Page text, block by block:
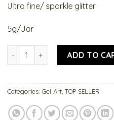
Ultra fine/ sparkle glitter
5g/Jar
Titanium Gel quantityADD TO
Categories: Gel Art TOP SELLER